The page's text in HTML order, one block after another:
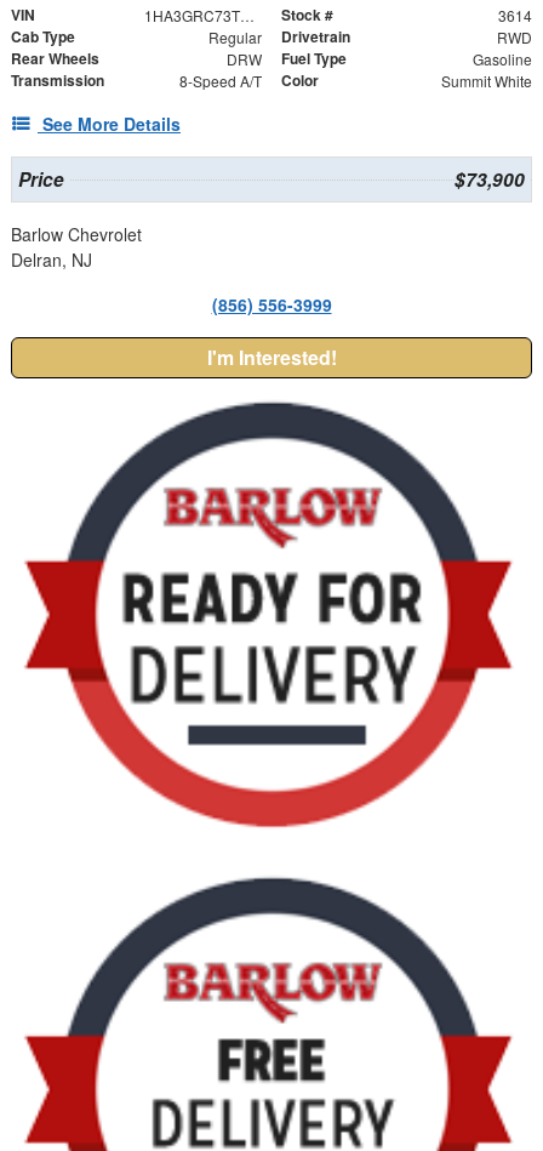
VIN 1HA3GRC73TN003614 Stock # 3614
Cab Type Regular Drivetrain RWD
Rear Wheels DRW Fuel Type Gasoline
Transmission 8-Speed A/T Color Summit White
See More Details
Price $73,900
Barlow Chevrolet
Delran, NJ
(856) 556-3999
I'm Interested!